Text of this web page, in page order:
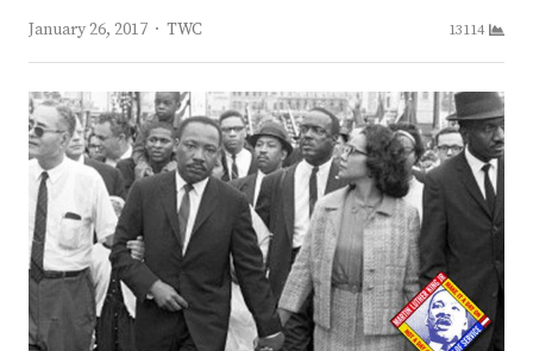
January 26, 2017
Author
TWC 13114